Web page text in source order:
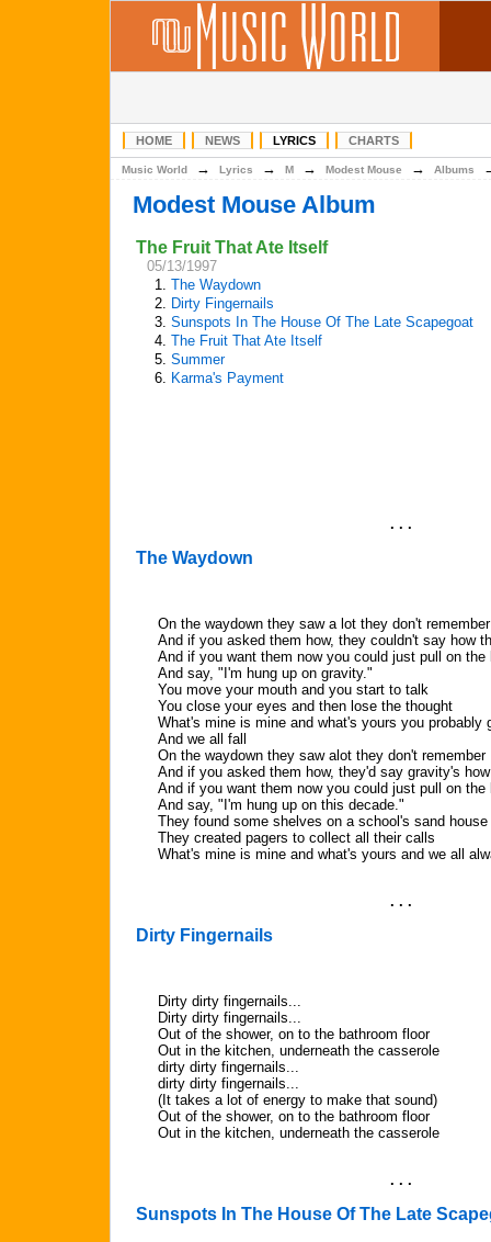
HOME NEWS LYRICS CHARTS
Music World → Lyrics → M → Modest Mouse → Albums
Modest Mouse Album
The Fruit That Ate Itself
05/13/1997
1. The Waydown
2. Dirty Fingernails
3. Sunspots In The House Of The Late Scapegoat
4. The Fruit That Ate Itself
5. Summer
6. Karma's Payment
. . .
The Waydown
On the waydown they saw a lot they don't remember
And if you asked them how, they couldn't say how
And if you want them now you could just pull on the
And say, "I'm hung up on gravity."
You move your mouth and you start to talk
You close your eyes and then lose the thought
What's mine is mine and what's yours you probably
And we all fall
On the waydown they saw alot they don't remember
And if you asked them how, they'd say gravity's
And if you want them now you could just pull on the
And say, "I'm hung up on this decade."
They found some shelves on a school's sand house
They created pagers to collect all their calls
What's mine is mine and what's yours and we all
. . .
Dirty Fingernails
Dirty dirty fingernails...
Dirty dirty fingernails...
Out of the shower, on to the bathroom floor
Out in the kitchen, underneath the casserole
dirty dirty fingernails...
dirty dirty fingernails...
(It takes a lot of energy to make that sound)
Out of the shower, on to the bathroom floor
Out in the kitchen, underneath the casserole
. . .
Sunspots In The House Of The Late